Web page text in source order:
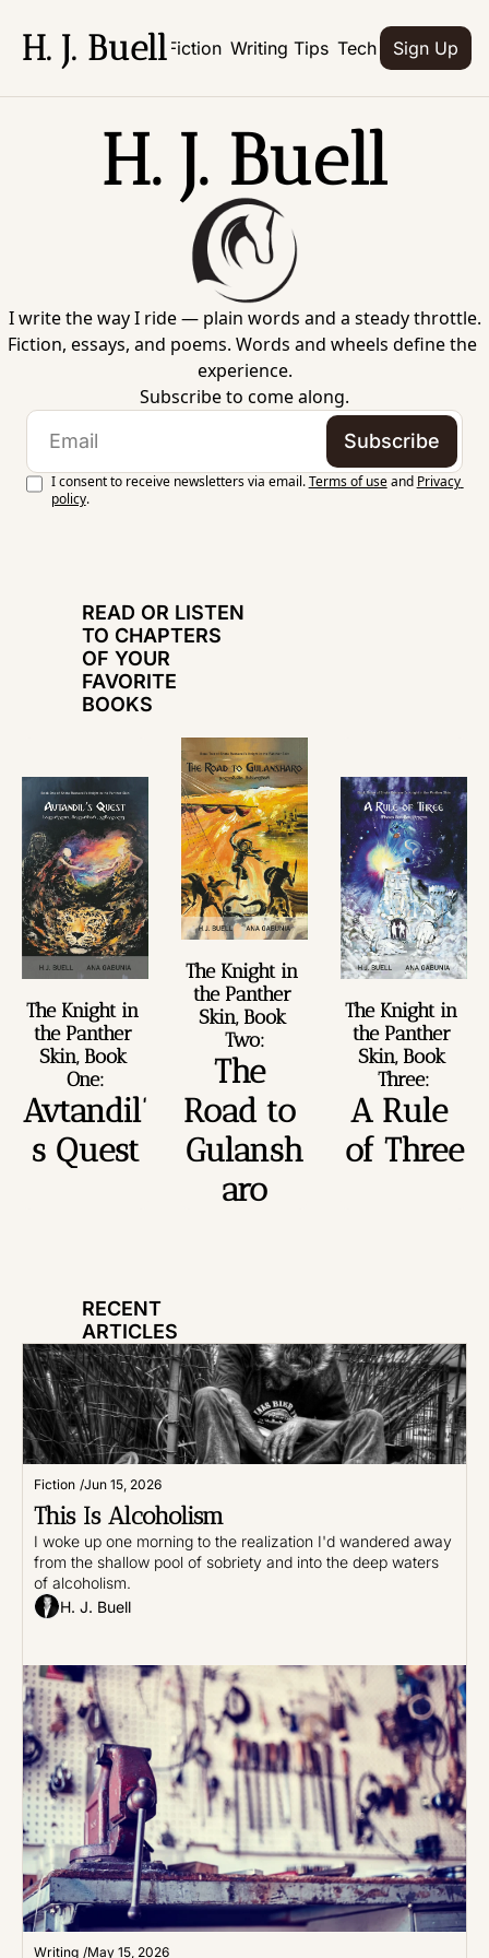
H. J. Buell
Home Books Fiction Writing Tips Tech Culture
Sign Up
H. J. Buell
I write the way I ride — plain words and a steady throttle.
Fiction, essays, and poems. Words and wheels define the
experience.
Subscribe to come along.
Subscribe
I consent to receive newsletters via email.Terms of useand Privacy
policy.
READ OR LISTEN
TO CHAPTERS
OF YOUR
FAVORITE
BOOKS
The Knight in
the Panther
Skin, Book
One:
Avtandil’
s Quest
The Knight in
the Panther
Skin, Book
Two:
The
Road to
Gulansh
aro
The Knight in
the Panther
Skin, Book
Three:
A Rule
of Three
RECENT
ARTICLES
Fiction /Jun 15, 2026
This Is Alcoholism
I woke up one morning to the realization I'd wandered away
from the shallow pool of sobriety and into the deep waters
of alcoholism.
H. J. Buell
Writing /May 15, 2026